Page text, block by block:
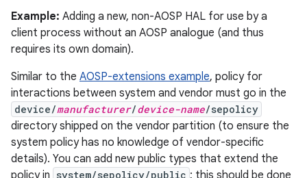
Example: Adding a new, non-AOSP HAL for use by a
client process without an AOSP analogue (and thus
requires its own domain).
Similar to the AOSP-extensions example, policy for
interactions between system and vendor must go in the
device/manufacturer/device-name/sepolicy
directory shipped on the vendor partition (to ensure the
system policy has no knowledge of vendor-specific
details). You can add new public types that extend the
policy in system/sepolicy/public ; this should be done